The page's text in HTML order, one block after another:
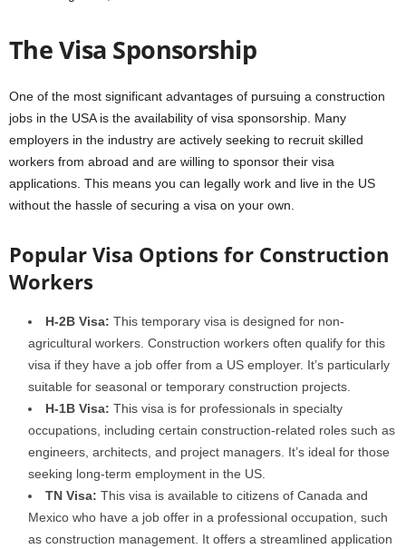
The Visa Sponsorship
One of the most significant advantages of pursuing a construction
jobs in the USA is the availability of visa sponsorship. Many
employers in the industry are actively seeking to recruit skilled
workers from abroad and are willing to sponsor their visa
applications. This means you can legally work and live in the US
without the hassle of securing a visa on your own.
Popular Visa Options for Construction
Workers
H-2B Visa: This temporary visa is designed for non-
agricultural workers. Construction workers often qualify for this
visa if they have a job offer from a US employer. It’s particularly
suitable for seasonal or temporary construction projects.
H-1B Visa: This visa is for professionals in specialty
occupations, including certain construction-related roles such as
engineers, architects, and project managers. It’s ideal for those
seeking long-term employment in the US.
TN Visa: This visa is available to citizens of Canada and
Mexico who have a job offer in a professional occupation, such
as construction management. It offers a streamlined application